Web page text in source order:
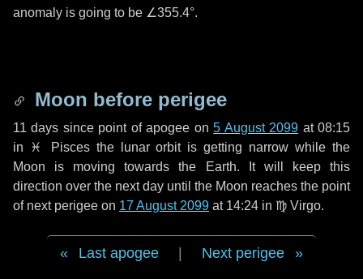
anomaly is going to be ∠355.4°.
Moon before perigee
11 days since point of apogee on5 August 2099 at 08:15
in
♓ Piscesthe lunar orbit is getting narrow while the
Moon is moving towards the Earth. It will keep this
direction over the nextday until the Moon reaches the point
of next perigee on 17 August 2099 at 14:24 in ♍ Virgo.
Last apogee Next perigee